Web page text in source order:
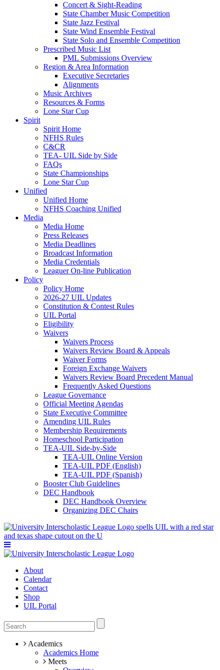
Concert & Sight-Reading
State Chamber Music Competition
State Jazz Festival
State Wind Ensemble Festival
State Solo and Ensemble Competition
Prescribed Music List
PML Submissions Overview
Region & Area Information
Executive Secretaries
Alignments
Music Archives
Resources & Forms
Lone Star Cup
Spirit
Spirit Home
NFHS Rules
C&CR
TEA- UIL Side by Side
FAQs
State Championships
Lone Star Cup
Unified
Unified Home
NFHS Coaching Unified
Media
Media Home
Press Releases
Media Deadlines
Broadcast Information
Media Credentials
Leaguer On-line Publication
Policy
Policy Home
2026-27 UIL Updates
Constitution & Contest Rules
UIL Portal
Eligibility
Waivers
Waivers Process
Waivers Review Board & Appeals
Waiver Forms
Foreign Exchange Waivers
Waivers Review Board Precedent Manual
Frequently Asked Questions
League Governance
Official Meeting Agendas
State Executive Committee
Amending UIL Rules
Membership Requirements
Homeschool Participation
TEA-UIL Side-by-Side
TEA-UIL Online Version
TEA-UIL PDF (English)
TEA-UIL PDF (Spanish)
Booster Club Guidelines
DEC Handbook
DEC Handbook Overview
Organizing DEC Chairs
About
Calendar
Contact
Shop
UIL Portal
Academics
Academics Home
Meets